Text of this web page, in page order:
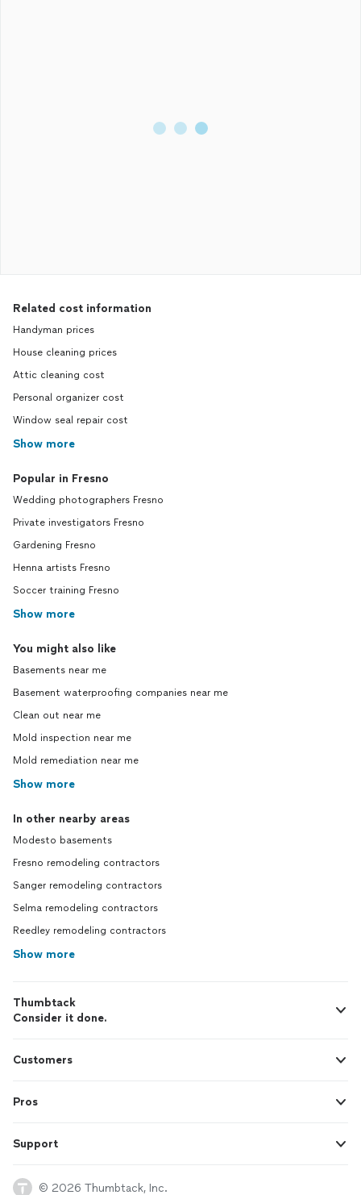
Related cost information
Handyman prices
House cleaning prices
Attic cleaning cost
Personal organizer cost
Window seal repair cost
Show more
Popular in Fresno
Wedding photographers Fresno
Private investigators Fresno
Gardening Fresno
Henna artists Fresno
Soccer training Fresno
Show more
You might also like
Basements near me
Basement waterproofing companies near me
Clean out near me
Mold inspection near me
Mold remediation near me
Show more
In other nearby areas
Modesto basements
Fresno remodeling contractors
Sanger remodeling contractors
Selma remodeling contractors
Reedley remodeling contractors
Show more
Thumbtack
Consider it done.
Customers
Pros
Support
© 2026 Thumbtack, Inc.